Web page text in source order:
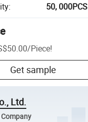
: 50,
/Piece!
Get sample
Ltd.